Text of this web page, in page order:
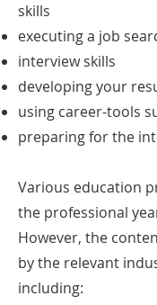
skills
executing a job
interview skills
developing your
using career-tools
preparing for the
Various education
the professional
However, the
by the relevant
including: